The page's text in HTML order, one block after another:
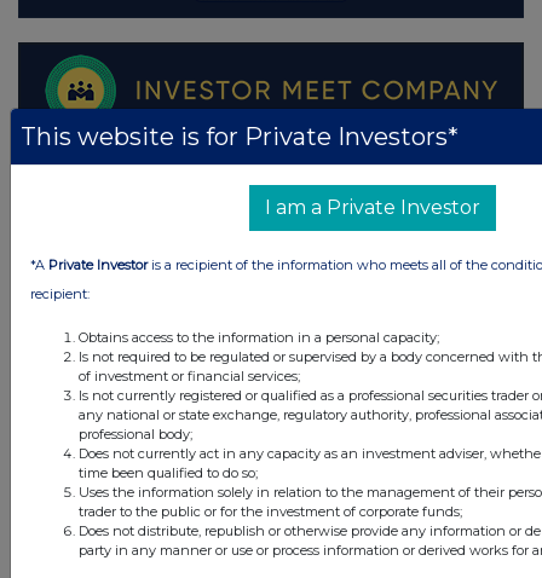
Latest Directors Dealings
This website is for Private Investors*
I am a Private Investor
*A Private Investoris a recipient of the information who meets all of the
recipient:
Obtains access to the information in a personal capacity;
Is not required to be regulated or supervised by a body concerned with
of investment or financial services;
Is not currently registered or qualified as a professional securities trader
any national or state exchange, regulatory authority, professional
professional body;
Does not currently act in any capacity as an investment adviser,
time been qualified to do so;
Uses the information solely in relation to the management of their
trader to the public or for the investment of corporate funds;
Does not distribute, republish or otherwise provide any information or
party in any manner or use or process information or derived works for